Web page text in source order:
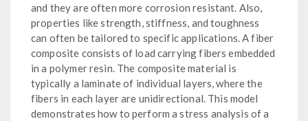
and they are often more corrosion resistant. Also,
properties like strength, stiffness, and toughness
can often be tailored to specific applications. A fiber
composite consists of load carrying fibers embedded
in a polymer resin. The composite material is
typically a laminate of individual layers, where the
fibers in each layer are unidirectional. This model
demonstrates how to perform a stress analysis of a